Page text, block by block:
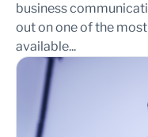
business
out on one of the
available...